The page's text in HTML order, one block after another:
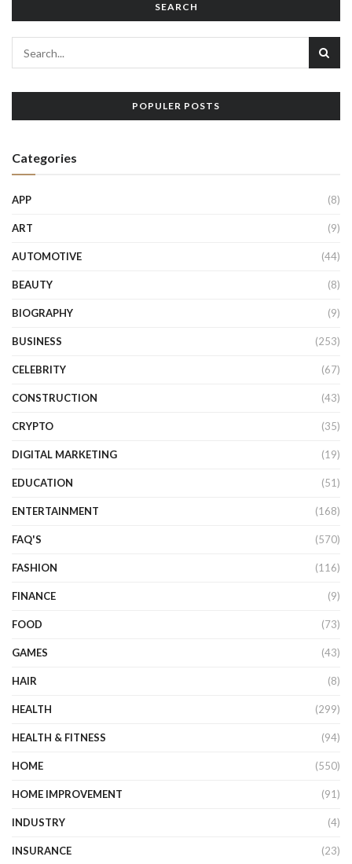
SEARCH
POPULER POSTS
Categories
APP (8)
ART (9)
AUTOMOTIVE (44)
BEAUTY (8)
BIOGRAPHY (9)
BUSINESS (253)
CELEBRITY (67)
CONSTRUCTION (43)
CRYPTO (35)
DIGITAL MARKETING (19)
EDUCATION (51)
ENTERTAINMENT (168)
FAQ'S (570)
FASHION (116)
FINANCE (9)
FOOD (73)
GAMES (43)
HAIR (8)
HEALTH (299)
HEALTH & FITNESS (94)
HOME (550)
HOME IMPROVEMENT (91)
INDUSTRY (4)
INSURANCE (23)